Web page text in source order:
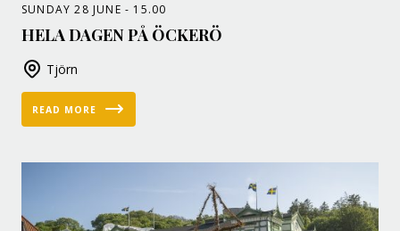
SUNDAY 28 JUNE - 15.00
HELA DAGEN PÅ ÖCKERÖ
Tjörn
READ MORE